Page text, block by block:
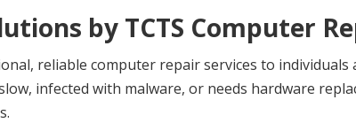
by TCTS Computer
reliable computer repair services to individuals
infected with malware, or needs hardware